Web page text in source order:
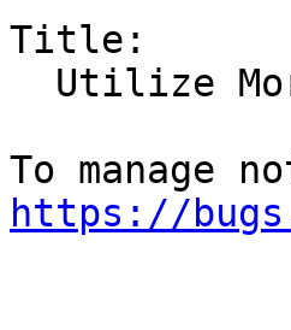
Title:
https://